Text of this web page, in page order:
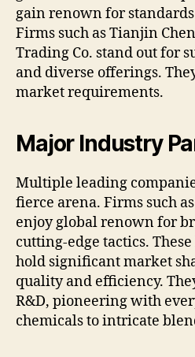
gain renown for
Firms such as Tianjin
Trading Co. stand out for
and diverse offerings.
market requirements.
Major Industry
Multiple leading
fierce arena. Firms such
enjoy global renown for
cutting-edge tactics.
hold significant market
quality and efficiency.
R&D, pioneering with
chemicals to intricate